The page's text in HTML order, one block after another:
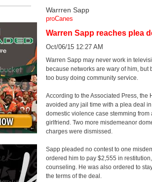
Warrren Sapp
proCanes
Warren Sapp reaches plea
Oct/06/15 12:27 AM
Warren Sapp may never work in
because networks are wary of him, but
too busy doing community service.
According to the Associated Press, the
avoided any jail time with a plea deal
domestic violence case stemming from
girlfriend. Two more misdemeanor
charges were dismissed.
Sapp pleaded no contest to one
ordered him to pay $2,555 in
counseling. He was also ordered to
the terms of the deal.